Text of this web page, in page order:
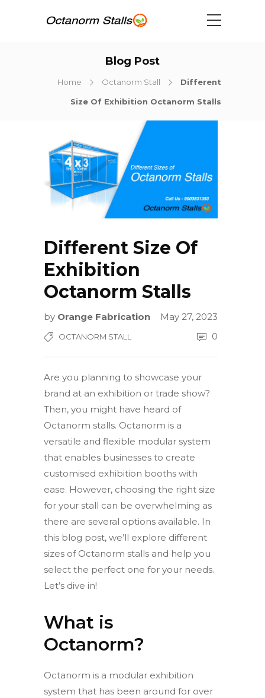
Blog Post
Home Octanorm Stall Different
Size Of Exhibition Octanorm Stalls
Different Size Of
Exhibition
Octanorm Stalls
by Orange Fabrication May 27, 2023
OCTANORM STALL 0
Are you planning to showcase your
brand at an exhibition or trade show?
Then, you might have heard of
Octanorm stalls. Octanorm is a
versatile and flexible modular system
that enables businesses to create
customised exhibition booths with
ease. However, choosing the right size
for your stall can be overwhelming as
there are several options available. In
this blog post, we’ll explore different
sizes of Octanorm stalls and help you
select the perfect one for your needs.
Let’s dive in!
What is
Octanorm?
Octanorm is a modular exhibition
system that has been around for over